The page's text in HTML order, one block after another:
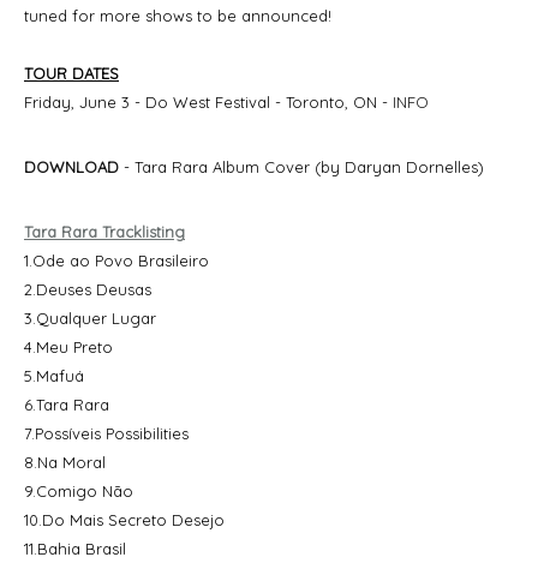
tuned for more shows to be announced!
TOUR DATES
Friday, June 3 - Do West Festival - Toronto, ON - INFO
DOWNLOAD - Tara Rara Album Cover (by Daryan Dornelles)
Tara Rara Tracklisting
1.Ode ao Povo Brasileiro
2.Deuses Deusas
3.Qualquer Lugar
4.Meu Preto
5.Mafuá
6.Tara Rara
7.Possíveis Possibilities
8.Na Moral
9.Comigo Não
10.Do Mais Secreto Desejo
11.Bahia Brasil